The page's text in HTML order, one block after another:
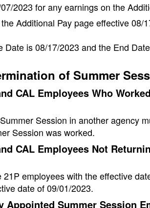
2023 for any earnings on the
Additional Pay page effective 08/
Date is 08/17/2023 and the End
of Summer
CAL Employees Who
Session in another agency
Session was worked.
CAL Employees Not
employees with the effective
date of 09/01/2023.
Appointed Summer Session